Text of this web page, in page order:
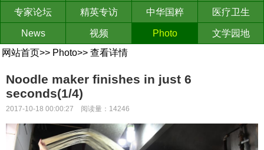
专家论坛 精英专访 中华国粹 医疗卫生
News 视频 Photo
文学园地
网站首页>> Photo>> 查看详情
Noodle maker finishes in just 6
seconds(1/4)
2017-10-18 00:00:27 阅读量：14246